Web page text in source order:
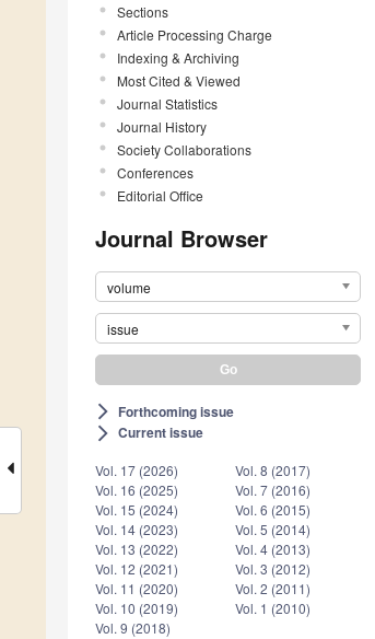
Sections
Article Processing Charge
Indexing & Archiving
Most Cited & Viewed
Journal Statistics
Journal History
Society Collaborations
Conferences
Editorial Office
Journal Browser
volume
issue
arrow_forward_ios Forthcoming issue
arrow_forward_ios Current issue
Vol. 17 (2026)
Vol. 16 (2025)
Vol. 15 (2024)
Vol. 14 (2023)
Vol. 13 (2022)
Vol. 12 (2021)
Vol. 11 (2020)
Vol. 10 (2019)
Vol. 9 (2018)
Vol. 8 (2017)
Vol. 7 (2016)
Vol. 6 (2015)
Vol. 5 (2014)
Vol. 4 (2013)
Vol. 3 (2012)
Vol. 2 (2011)
Vol. 1 (2010)